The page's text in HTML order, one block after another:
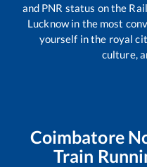
and PNR status on the
Lucknow in the most
yourself in the royal
culture,
Coimbatore
Train